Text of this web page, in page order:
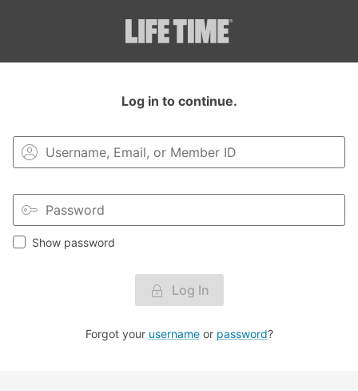
Log in to continue.
Show password
Log In
Forgot your usernameor password?